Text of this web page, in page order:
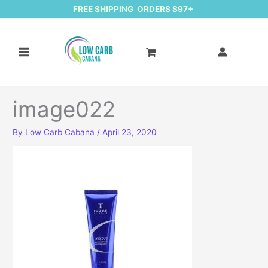
FREE SHIPPING ORDERS $97+
image022
By Low Carb Cabana / April 23, 2020